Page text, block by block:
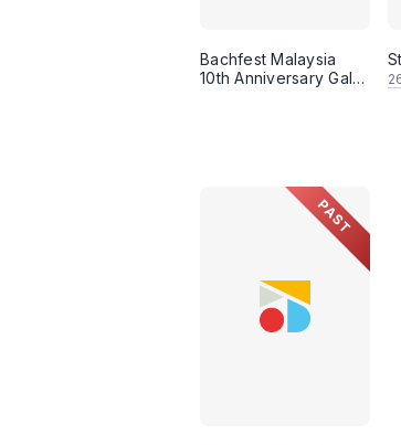
performed works
as well as a new
Bachfest Malaysia
10th Anniversary Gala
PAST